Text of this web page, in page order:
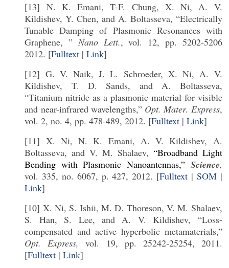
[13] N. K. Emani, T-F. Chung, X. Ni, A. V.
Kildishev, Y. Chen, and A. Boltasseva, “Electrically
Tunable Damping of Plasmonic Resonances with
Graphene, ” Nano Lett., vol. 12, pp. 5202-5206
2012. [Fulltext |Link]
[12] G. V. Naik, J. L. Schroeder, X. Ni, A. V.
Kildishev, T. D. Sands, and A. Boltasseva,
“Titanium nitride as a plasmonic material for visible
and near-infrared wavelengths,” Opt. Mater. Express,
vol. 2, no. 4, pp. 478-489, 2012. [Fulltext |Link]
[11] X. Ni, N. K. Emani, A. V. Kildishev, A.
Boltasseva, and V. M. Shalaev, “Broadband Light
Bending with Plasmonic Nanoantennas,” Science,
vol. 335, no. 6067, p. 427, 2012. [Fulltext | SOM|
Link]
[10] X. Ni, S. Ishii, M. D. Thoreson, V. M. Shalaev,
S. Han, S. Lee, and A. V. Kildishev, “Loss-
compensated and active hyperbolic metamaterials,”
Opt. Express,vol. 19, pp. 25242-25254, 2011.
[Fulltext |Link]